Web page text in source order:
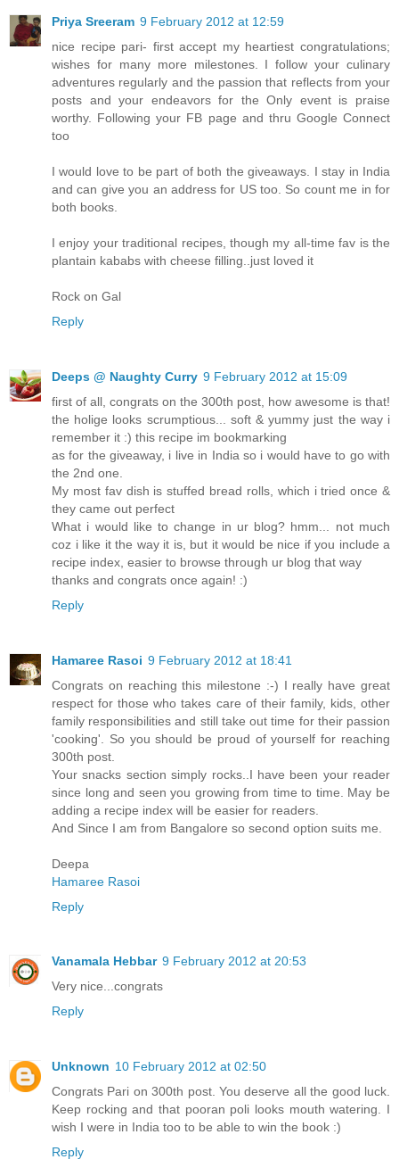
Priya Sreeram 9 February 2012 at 12:59
nice recipe pari- first accept my heartiest congratulations;
wishes for many more milestones. I follow your culinary
adventures regularly and the passion that reflects from your
posts and your endeavors for the Only event is praise
worthy. Following your FB page and thru Google Connect
too
I would love to be part of both the giveaways. I stay in India
and can give you an address for US too. So count me in for
both books.
I enjoy your traditional recipes, though my all-time fav is the
plantain kababs with cheese filling..just loved it
Rock on Gal
Reply
Deeps @ Naughty Curry 9 February 2012 at 15:09
first of all, congrats on the 300th post, how awesome is that!
the holige looks scrumptious... soft & yummy just the way i
remember it :) this recipe im bookmarking
as for the giveaway, i live in India so i would have to go with
the 2nd one.
My most fav dish is stuffed bread rolls, which i tried once &
they came out perfect
What i would like to change in ur blog? hmm... not much
coz i like it the way it is, but it would be nice if you include a
recipe index, easier to browse through ur blog that way
thanks and congrats once again! :)
Reply
Hamaree Rasoi 9 February 2012 at 18:41
Congrats on reaching this milestone :-) I really have great
respect for those who takes care of their family, kids, other
family responsibilities and still take out time for their passion
'cooking'. So you should be proud of yourself for reaching
300th post.
Your snacks section simply rocks..I have been your reader
since long and seen you growing from time to time. May be
adding a recipe index will be easier for readers.
And Since I am from Bangalore so second option suits me.
Deepa
Hamaree Rasoi
Reply
Vanamala Hebbar 9 February 2012 at 20:53
Very nice...congrats
Reply
Unknown 10 February 2012 at 02:50
Congrats Pari on 300th post. You deserve all the good luck.
Keep rocking and that pooran poli looks mouth watering. I
wish I were in India too to be able to win the book :)
Reply